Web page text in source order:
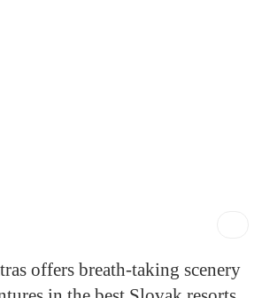
offers breath-taking scenery